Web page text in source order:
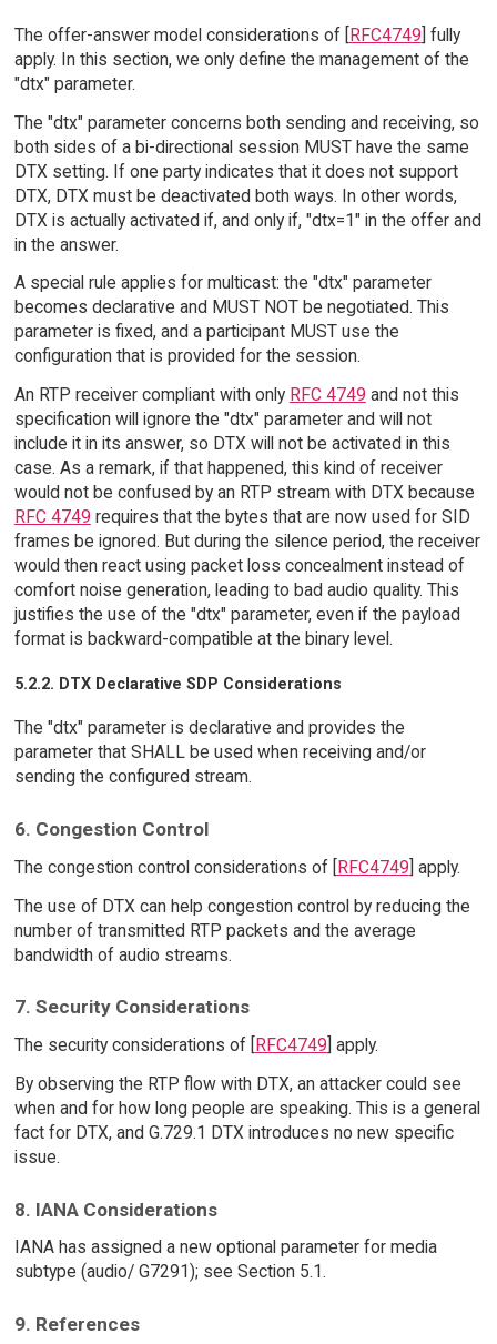
The offer-answer model considerations of [RFC4749] fully
apply. In this section, we only define the management of the
"dtx" parameter.
The "dtx" parameter concerns both sending and receiving, so
both sides of a bi-directional session MUST have the same
DTX setting. If one party indicates that it does not support
DTX, DTX must be deactivated both ways. In other words,
DTX is actually activated if, and only if, "dtx=1" in the offer and
in the answer.
A special rule applies for multicast: the "dtx" parameter
becomes declarative and MUST NOT be negotiated. This
parameter is fixed, and a participant MUST use the
configuration that is provided for the session.
An RTP receiver compliant with only RFC 4749 and not this
specification will ignore the "dtx" parameter and will not
include it in its answer, so DTX will not be activated in this
case. As a remark, if that happened, this kind of receiver
would not be confused by an RTP stream with DTX because
RFC 4749 requires that the bytes that are now used for SID
frames be ignored. But during the silence period, the receiver
would then react using packet loss concealment instead of
comfort noise generation, leading to bad audio quality. This
justifies the use of the "dtx" parameter, even if the payload
format is backward-compatible at the binary level.
5.2.2. DTX Declarative SDP Considerations
The "dtx" parameter is declarative and provides the
parameter that SHALL be used when receiving and/or
sending the configured stream.
6. Congestion Control
The congestion control considerations of [RFC4749] apply.
The use of DTX can help congestion control by reducing the
number of transmitted RTP packets and the average
bandwidth of audio streams.
7. Security Considerations
The security considerations of [RFC4749] apply.
By observing the RTP flow with DTX, an attacker could see
when and for how long people are speaking. This is a general
fact for DTX, and G.729.1 DTX introduces no new specific
issue.
8. IANA Considerations
IANA has assigned a new optional parameter for media
subtype (audio/ G7291); see Section 5.1.
9. References